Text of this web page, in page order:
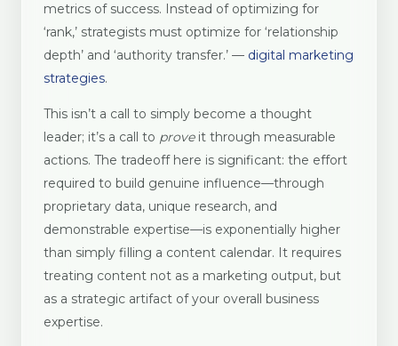
metrics of success. Instead of optimizing for
‘rank,’ strategists must optimize for ‘relationship
depth’ and ‘authority transfer.’ — digital marketing
strategies.
This isn’t a call to simply become a thought
leader; it’s a call to proveit through measurable
actions. The tradeoff here is significant: the effort
required to build genuine influence—through
proprietary data, unique research, and
demonstrable expertise—is exponentially higher
than simply filling a content calendar. It requires
treating content not as a marketing output, but
as a strategic artifact of your overall business
expertise.